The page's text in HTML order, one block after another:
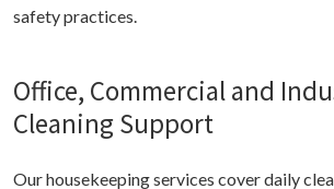
safety practices.
Office, Commercial and
Cleaning Support
Our housekeeping services cover daily